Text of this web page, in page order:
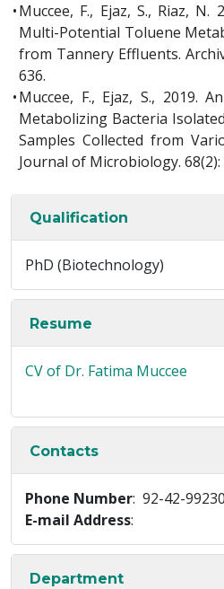
•Muccee, F., Ejaz, S., Riaz,
Multi-Potential Toluene
from Tannery Effluents.
636.
•Muccee, F., Ejaz, S., 2019.
Metabolizing Bacteria
Samples Collected from
Journal of Microbiology. 68(2):
Qualification
PhD (Biotechnology)
Resume
CV of Dr. Fatima Muccee
Contacts
Phone Number: 92-42-
E-mail Address:
Department